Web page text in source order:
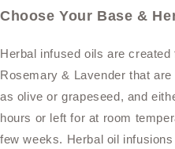
Choose Your Base &
Herbal infused oils are
Rosemary & Lavender that
as olive or grapeseed, and
hours or left for at room
few weeks. Herbal oil